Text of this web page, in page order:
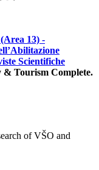
13) -
Scientifiche
& Tourism Complete.
of VŠO and